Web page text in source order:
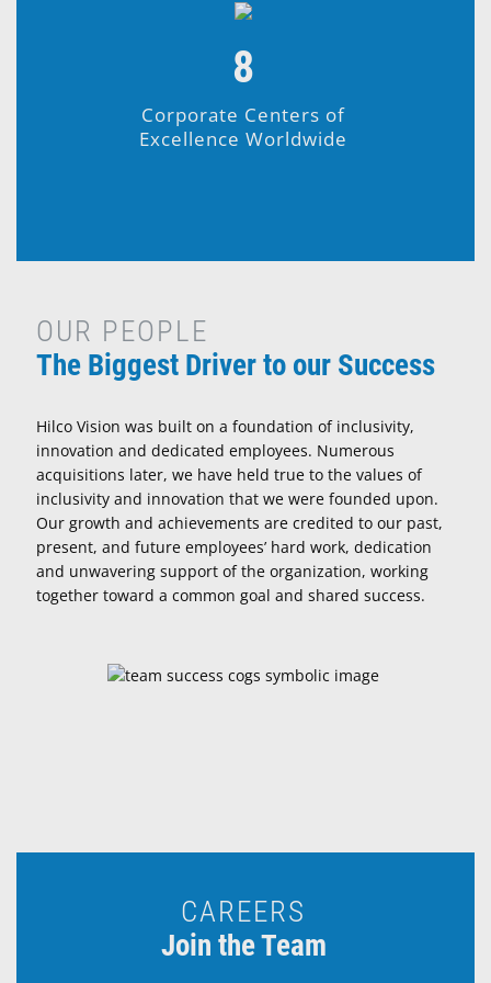
8
Corporate Centers of
Excellence Worldwide
OUR PEOPLE
The Biggest Driver to our Success
Hilco Vision was built on a foundation of inclusivity,
innovation and dedicated employees. Numerous
acquisitions later, we have held true to the values of
inclusivity and innovation that we were founded upon.
Our growth and achievements are credited to our past,
present, and future employees’ hard work, dedication
and unwavering support of the organization, working
together toward a common goal and shared success.
CAREERS
Join the Team